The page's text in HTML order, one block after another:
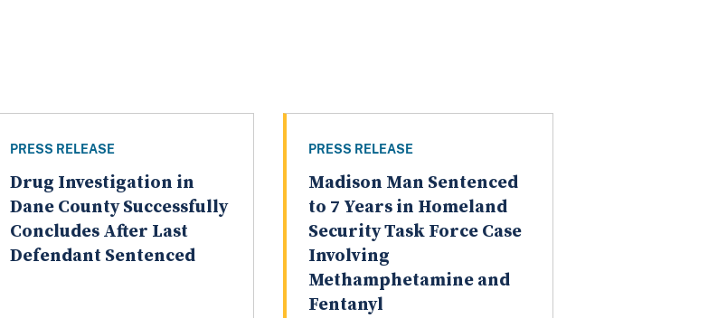
PRESS RELEASE
Drug Investigation in
Dane County Successfully
Concludes After Last
Defendant Sentenced
PRESS RELEASE
Madison Man Sentenced
to 7 Years in Homeland
Security Task Force Case
Involving
Methamphetamine and
Fentanyl